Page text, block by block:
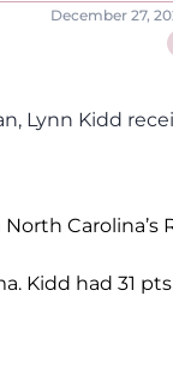
December 27,
Lynn Kidd
Carolina’s
Kidd had 31